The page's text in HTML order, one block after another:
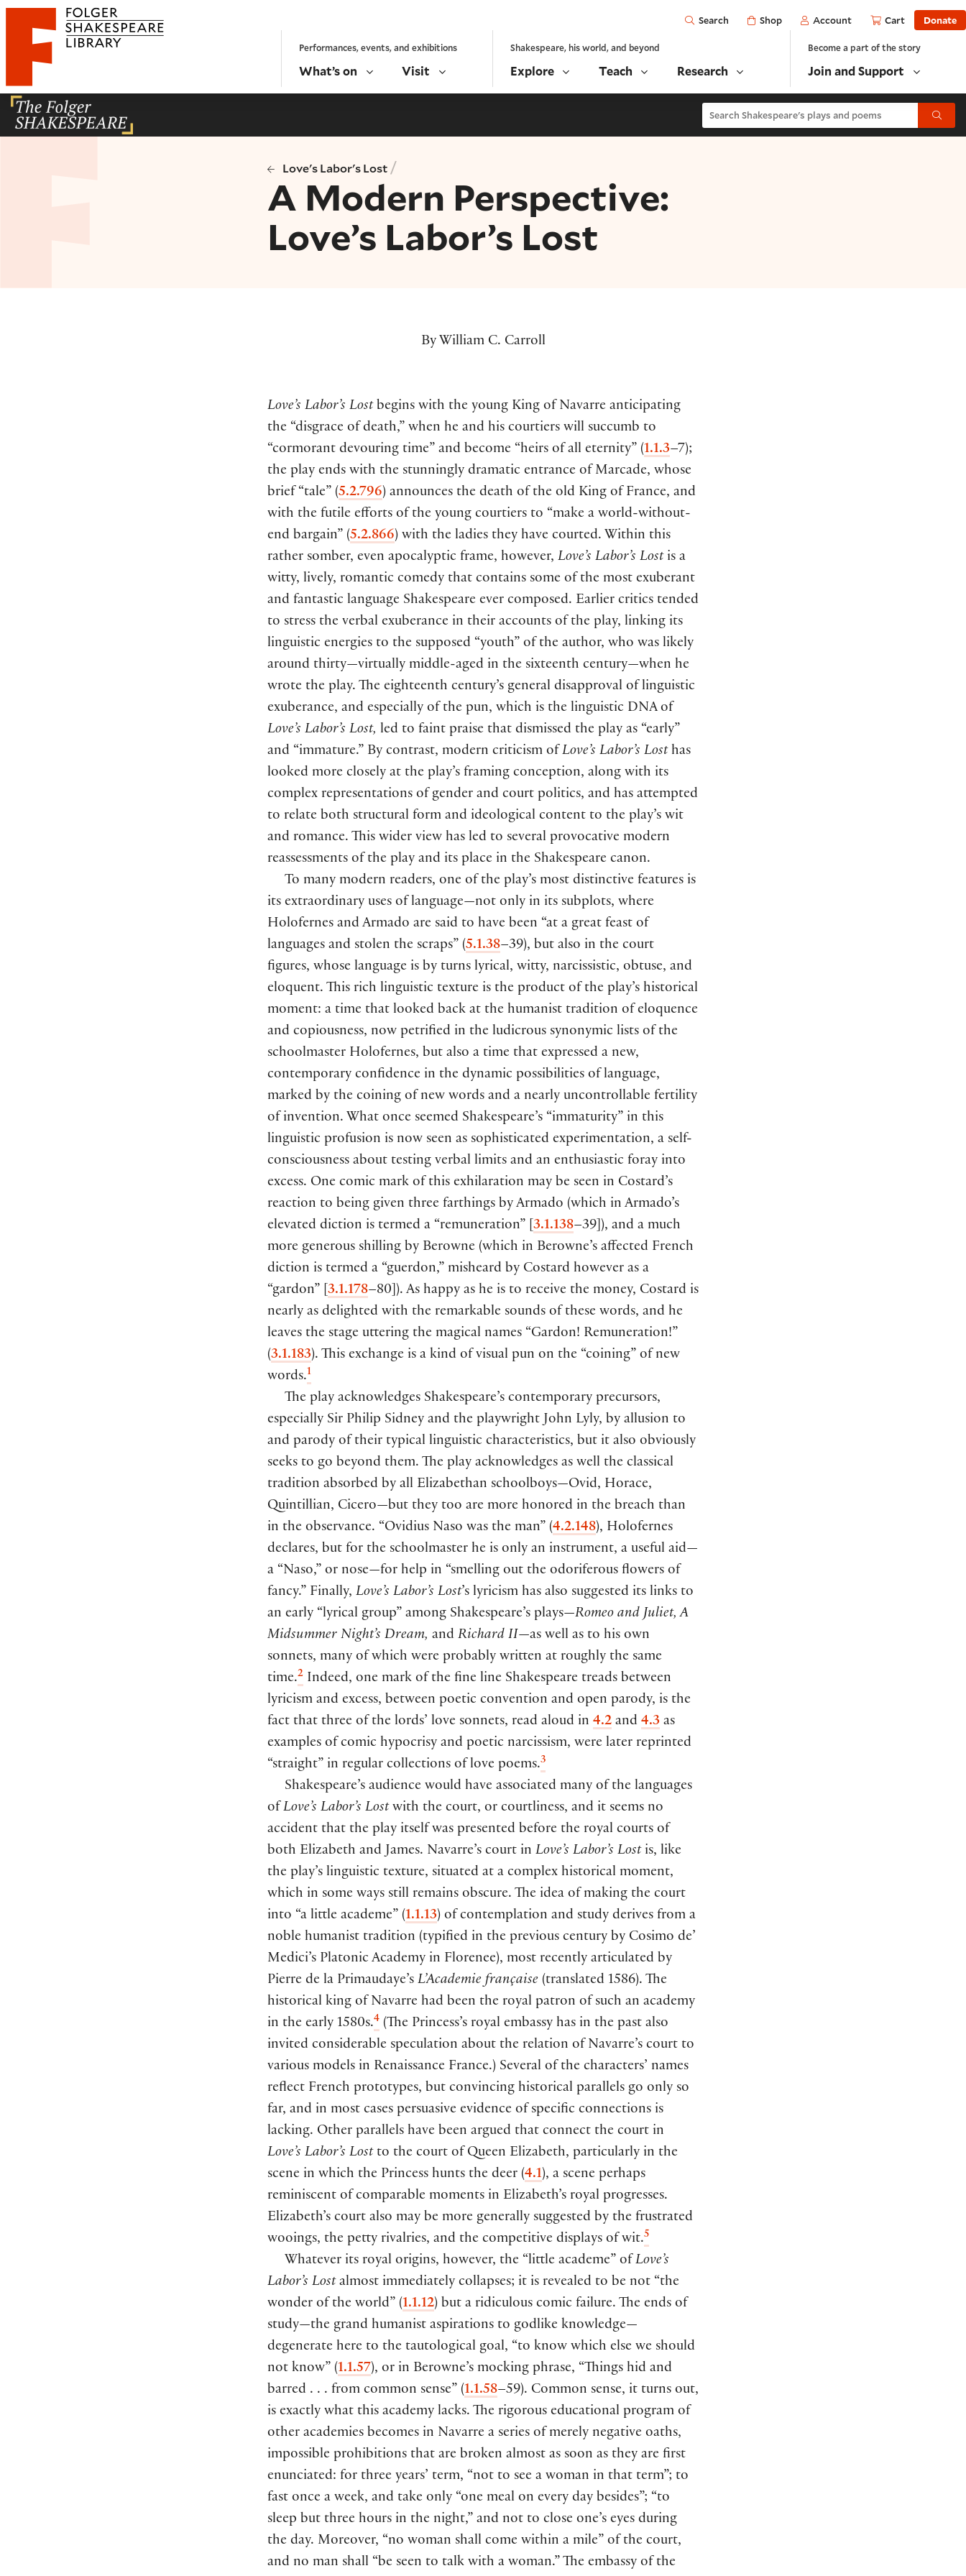
Website navigation
Folger Shakespeare Library - Home
Open
Search Shop Account Cart Donate
Performances, events, and exhibitions
What’s on Visit
Shakespeare, his world, and beyond
Explore Teach Research
Become a part of the story
Join and Support
Search Shakespeare's plays and poems Submit
Love's Labor's Lost /
A Modern Perspective:
Love’s Labor’s Lost
By William C. Carroll
Love’s Labor’s Lostbegins with the young King of Navarre anticipating
the “disgrace of death,” when he and his courtiers will succumb to
“cormorant devouring time” and become “heirs of all eternity” (1.1.3–7);
the play ends with the stunningly dramatic entrance of Marcade, whose
brief “tale” (5.2.796) announces the death of the old King of France, and
with the futile efforts of the young courtiers to “make a world-without-
end bargain” (5.2.866) with the ladies they have courted. Within this
rather somber, even apocalyptic frame, however, Love’s Labor’s Lostis a
witty, lively, romantic comedy that contains some of the most exuberant
and fantastic language Shakespeare ever composed. Earlier critics tended
to stress the verbal exuberance in their accounts of the play, linking its
linguistic energies to the supposed “youth” of the author, who was likely
around thirty—virtually middle-aged in the sixteenth century—when he
wrote the play. The eighteenth century’s general disapproval of linguistic
exuberance, and especially of the pun, which is the linguistic DNA of
Love’s Labor’s Lost, led to faint praise that dismissed the play as “early”
and “immature.” By contrast, modern criticism of Love’s Labor’s Losthas
looked more closely at the play’s framing conception, along with its
complex representations of gender and court politics, and has attempted
to relate both structural form and ideological content to the play’s wit
and romance. This wider view has led to several provocative modern
reassessments of the play and its place in the Shakespeare canon.
To many modern readers, one of the play’s most distinctive features is
its extraordinary uses of language—not only in its subplots, where
Holofernes and Armado are said to have been “at a great feast of
languages and stolen the scraps” (5.1.38–39), but also in the court
figures, whose language is by turns lyrical, witty, narcissistic, obtuse, and
eloquent. This rich linguistic texture is the product of the play’s historical
moment: a time that looked back at the humanist tradition of eloquence
and copiousness, now petrified in the ludicrous synonymic lists of the
schoolmaster Holofernes, but also a time that expressed a new,
contemporary confidence in the dynamic possibilities of language,
marked by the coining of new words and a nearly uncontrollable fertility
of invention. What once seemed Shakespeare’s “immaturity” in this
linguistic profusion is now seen as sophisticated experimentation, a self-
consciousness about testing verbal limits and an enthusiastic foray into
excess. One comic mark of this exhilaration may be seen in Costard’s
reaction to being given three farthings by Armado (which in Armado’s
elevated diction is termed a “remuneration” 3.1.138–39 ]), and a much
more generous shilling by Berowne (which in Berowne’s affected French
diction is termed a “guerdon,” misheard by Costard however as a
“gardon” 3.1.178–80 ]). As happy as he is to receive the money, Costard is
nearly as delighted with the remarkable sounds of these words, and he
leaves the stage uttering the magical names “Gardon! Remuneration!”
(3.1.183). This exchange is a kind of visual pun on the “coining” of new
words.1
The play acknowledges Shakespeare’s contemporary precursors,
especially Sir Philip Sidney and the playwright John Lyly, by allusion to
and parody of their typical linguistic characteristics, but it also obviously
seeks to go beyond them. The play acknowledges as well the classical
tradition absorbed by all Elizabethan schoolboys—Ovid, Horace,
Quintillian, Cicero—but they too are more honored in the breach than
in the observance. “Ovidius Naso was the man” (4.2.148), Holofernes
declares, but for the schoolmaster he is only an instrument, a useful aid—
a “Naso,” or nose—for help in “smelling out the odoriferous flowers of
fancy.” Finally, Love’s Labor’s Lost’s lyricism has also suggested its links to
an early “lyrical group” among Shakespeare’s plays—Romeo and Juliet, A
Midsummer Night’s Dream, and Richard II—as well as to his own
sonnets, many of which were probably written at roughly the same
time.2 Indeed, one mark of the fine line Shakespeare treads between
lyricism and excess, between poetic convention and open parody, is the
fact that three of the lords’ love sonnets, read aloud in 4.2 and 4.3 as
examples of comic hypocrisy and poetic narcissism, were later reprinted
“straight” in regular collections of love poems.3
Shakespeare’s audience would have associated many of the languages
of Love’s Labor’s Lostwith the court, or courtliness, and it seems no
accident that the play itself was presented before the royal courts of
both Elizabeth and James. Navarre’s court in Love’s Labor’s Lostis, like
the play’s linguistic texture, situated at a complex historical moment,
which in some ways still remains obscure. The idea of making the court
into “a little academe” (1.1.13) of contemplation and study derives from a
noble humanist tradition (typified in the previous century by Cosimo de’
Medici’s Platonic Academy in Florenee), most recently articulated by
Pierre de la Primaudaye’s L’Academie française (translated 1586). The
historical king of Navarre had been the royal patron of such an academy
in the early 1580s.4 ( The Princess’s royal embassy has in the past also
invited considerable speculation about the relation of Navarre’s court to
various models in Renaissance France.) Several of the characters’ names
reflect French prototypes, but convincing historical parallels go only so
far, and in most cases persuasive evidence of specific connections is
lacking. Other parallels have been argued that connect the court in
Love’s Labor’s Lostto the court of Queen Elizabeth, particularly in the
scene in which the Princess hunts the deer (4.1), a scene perhaps
reminiscent of comparable moments in Elizabeth’s royal progresses.
Elizabeth’s court also may be more generally suggested by the frustrated
wooings, the petty rivalries, and the competitive displays of wit.5
Whatever its royal origins, however, the “little academe” ofLove’s
Labor’s Lostalmost immediately collapses; it is revealed to be not “the
wonder of the world” (1.1.12) but a ridiculous comic failure. The ends of
study—the grand humanist aspirations to godlike knowledge—
degenerate here to the tautological goal, “to know which else we should
not know” (1.1.57), or in Berowne’s mocking phrase, “Things hid and
barred . . . from common sense” (1.1.58–59). Common sense, it turns out,
is exactly what this academy lacks. The rigorous educational program of
other academies becomes in Navarre a series of merely negative oaths,
impossible prohibitions that are broken almost as soon as they are first
enunciated: for three years’ term, “not to see a woman in that term”; to
fast once a week, and take only “one meal on every day besides”; “to
sleep but three hours in the night,” and not to close one’s eyes during
the day. Moreover, “no woman shall come within a mile” of the court,
and no man shall “be seen to talk with a woman.” The embassy of the